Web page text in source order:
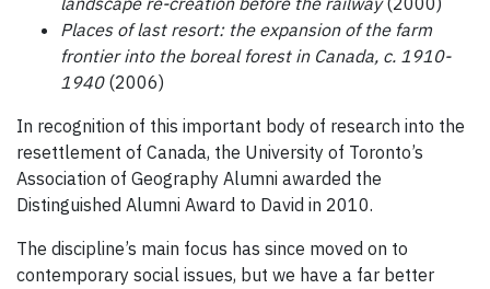
Places of last resort: the expansion of the farm
frontier into the boreal forest in Canada, c. 1910-
1940(2006)
In recognition of this important body of research into the
resettlement of Canada, the University of Toronto’s
Association of Geography Alumni awarded the
Distinguished Alumni Award to David in 2010.
The discipline’s main focus has since moved on to
contemporary social issues, but we have a far better